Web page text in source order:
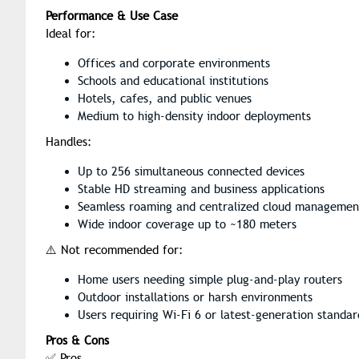
Performance & Use Case
Ideal for:
Offices and corporate environments
Schools and educational institutions
Hotels, cafes, and public venues
Medium to high-density indoor deployments
Handles:
Up to 256 simultaneous connected devices
Stable HD streaming and business applications
Seamless roaming and centralized cloud
Wide indoor coverage up to ~180 meters
⚠️ Not recommended for:
Home users needing simple plug-and-play routers
Outdoor installations or harsh environments
Users requiring Wi-Fi 6 or latest-generation
Pros & Cons